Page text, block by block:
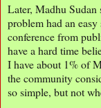
Later, Madhu Sudan
problem had an
conference from
have a hard time
I have about 1% of
the community
so simple, but not